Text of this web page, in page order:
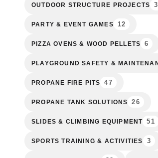
OUTDOOR STRUCTURE PROJECTS
PARTY & EVENT GAMES 12
PIZZA OVENS & WOOD PELLETS 6
PLAYGROUND SAFETY &
PROPANE FIRE PITS 47
PROPANE TANK SOLUTIONS 26
SLIDES & CLIMBING EQUIPMENT 51
SPORTS TRAINING & ACTIVITIES 3